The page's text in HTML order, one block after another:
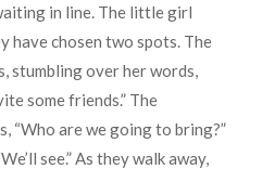
in line. The little girl
have chosen two spots. The
stumbling over her words,
some friends.” The
“Who are we going to bring?”
see.” As they walk away,